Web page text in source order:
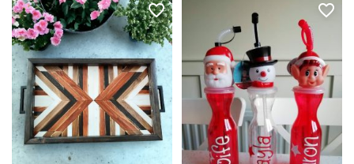
favorite_border favorite_border